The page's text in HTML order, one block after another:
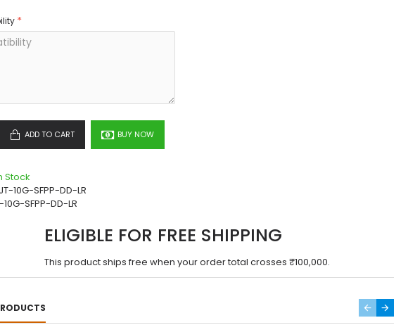
Stock
JT-10G-SFPP-DD-LR
10G-SFPP-DD-LR
ADD TO CART BUY NOW
ELIGIBLE FOR FREE SHIPPING
This product ships free when your order total crosses ₹100,000.